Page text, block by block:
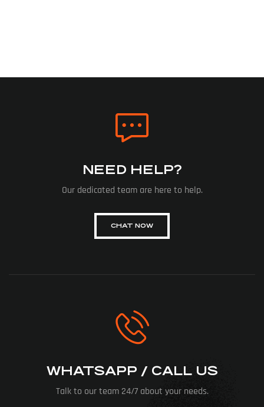
NEED HELP?
Our dedicated team are here to help.
CHAT NOW
WHATSAPP / CALL US
Talk to our team 24/7 about your needs.